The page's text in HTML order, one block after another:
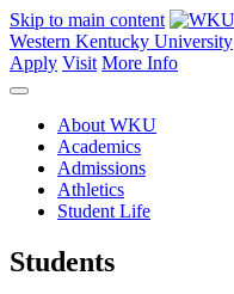
Skip to main content
Western Kentucky University
Apply Visit More Info
About WKU
Academics
Admissions
Athletics
Student Life
Students